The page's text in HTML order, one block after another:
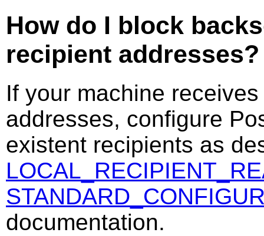
How do I block
recipient addresses?
If your machine
addresses, configure
existent recipients as
documentation.